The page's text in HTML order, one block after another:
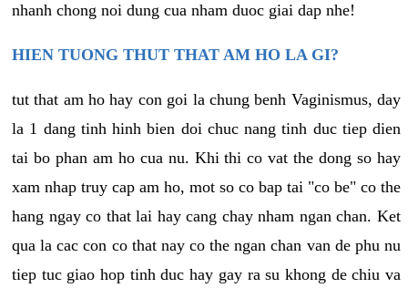
nhanh chong noi dung cua nham duoc giai dap nhe!
HIEN TUONG THUT THAT AM HO LA GI?
tut that am ho hay con goi la chung benh Vaginismus, day
la 1 dang tinh hinh bien doi chuc nang tinh duc tiep dien
tai bo phan am ho cua nu. Khi thi co vat the dong so hay
xam nhap truy cap am ho, mot so co bap tai "co be" co the
hang ngay co that lai hay cang chay nham ngan chan. Ket
qua la cac con co that nay co the ngan chan van de phu nu
tiep tuc giao hop tinh duc hay gay ra su khong de chiu va